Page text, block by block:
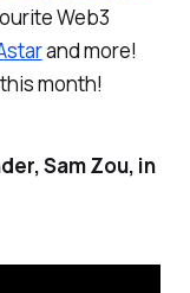
Web3
and more!
month!
Sam Zou, in